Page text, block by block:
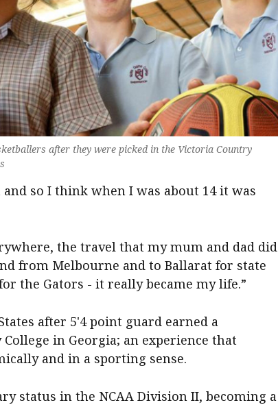
after they were picked in the Victoria Country
and so I think when I was about 14 it was
the travel that my mum and dad did
from Melbourne and to Ballarat for state
the Gators - it really became my life.”
after 5'4 point guard earned a
in Georgia; an experience that
and in a sporting sense.
status in the NCAA Division II, becoming a